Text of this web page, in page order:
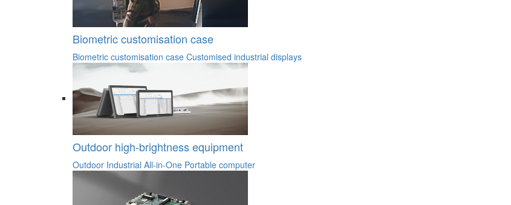
Biometric customisation case
Biometric customisation case Customised industrial displays
Outdoor high-brightness equipment
Outdoor Industrial All-in-One Portable computer